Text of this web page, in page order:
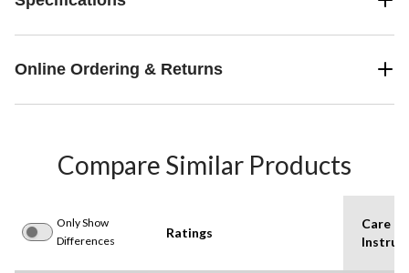
Online Ordering & Returns
Compare Similar Products
Only Show
Differences
Ratings
Care